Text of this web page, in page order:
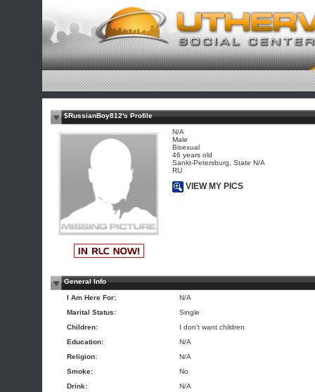
$RussianBoy812's Profile
N/A
Male
Bisexual
46 years old
Sankt-Petersburg, State N/A
RU
VIEW MY PICS
General Info
I Am Here For:
N/A
Marital Status:
Single
Children:
I don't want children
Education:
N/A
Religion:
N/A
Smoke:
No
Drink:
N/A